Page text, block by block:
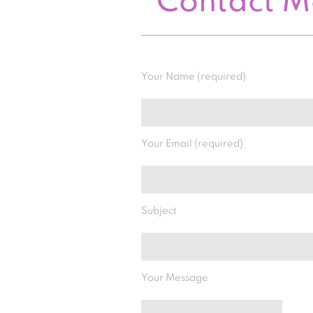
Your Name (required)
Your Email (required)
Subject
Your Message